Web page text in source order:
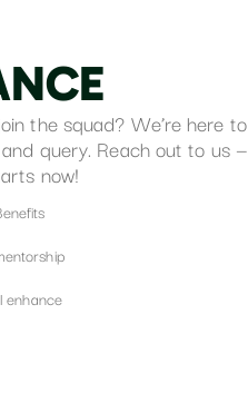
NCE
the squad? We’re here to
query. Reach out to us —
now!
enhance